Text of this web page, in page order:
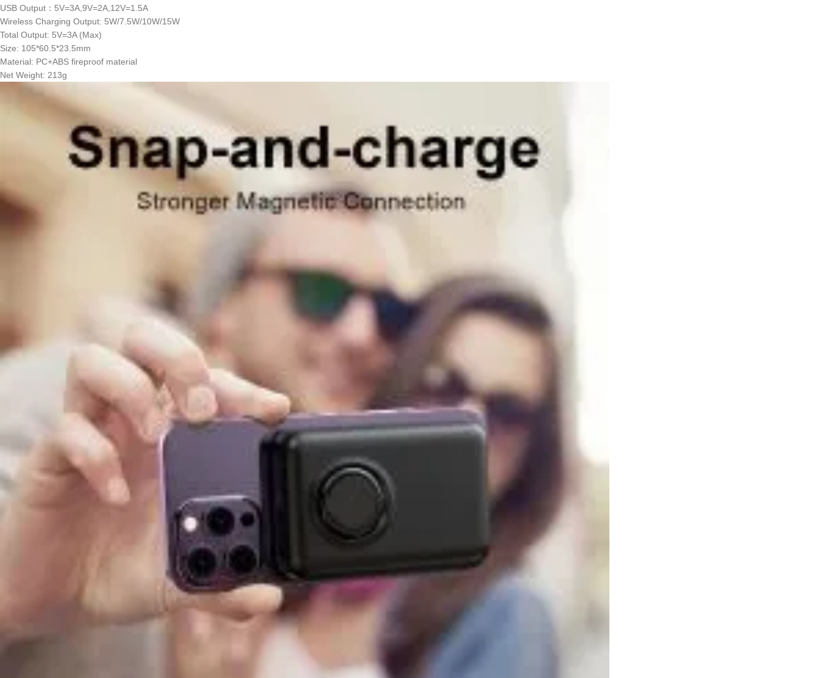
USB Output：5V=3A,9V=2A,12V=1.5A
Wireless Charging Output: 5W/7.5W/10W/15W
Total Output: 5V=3A (Max)
Size: 105*60.5*23.5mm
Material: PC+ABS fireproof material
Net Weight: 213g